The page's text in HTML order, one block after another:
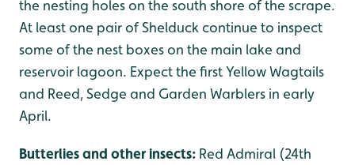
the nesting holes on the south shore of the scrape.
At least one pair of Shelduck continue to inspect
some of the nest boxes on the main lake and
reservoir lagoon. Expect the first Yellow Wagtails
and Reed, Sedge and Garden Warblers in early
April.
Butterlies and other insects: Red Admiral (24th